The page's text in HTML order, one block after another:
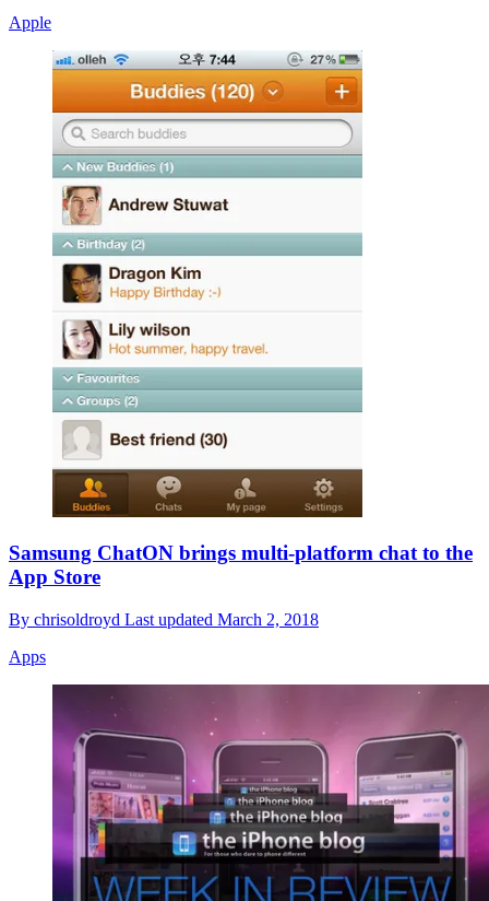
Apple
Samsung ChatON brings multi-platform chat to the
App Store
By chrisoldroyd Last updated March 2, 2018
Apps